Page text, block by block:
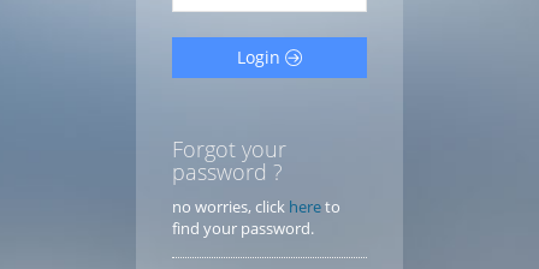
Login
Forgot your
password ?
no worries, click hereto
find your password.